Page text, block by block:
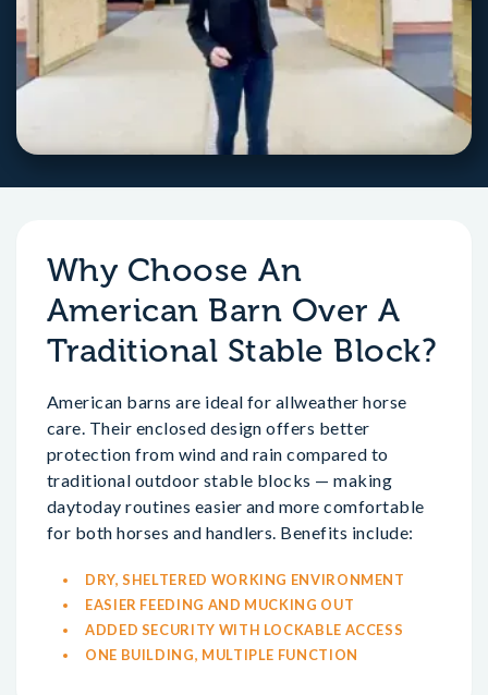
Why Choose An
American Barn Over A
Traditional Stable Block?
American barns are ideal for allweather horse
care. Their enclosed design offers better
protection from wind and rain compared to
traditional outdoor stable blocks — making
daytoday routines easier and more comfortable
for both horses and handlers. Benefits include:
DRY, SHELTERED WORKING ENVIRONMENT
EASIER FEEDING AND MUCKING OUT
ADDED SECURITY WITH LOCKABLE ACCESS
ONE BUILDING, MULTIPLE FUNCTION